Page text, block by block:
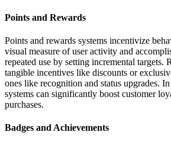
Points and Rewards
Points and rewards systems incentivize
visual measure of user activity and
repeated use by setting incremental targets.
tangible incentives like discounts or
ones like recognition and status upgrades.
systems can significantly boost customer
purchases.
Badges and Achievements